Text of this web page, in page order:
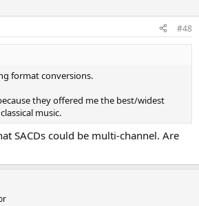
#48
format conversions.
they offered me the best/widest
music.
SACDs could be multi-channel. Are